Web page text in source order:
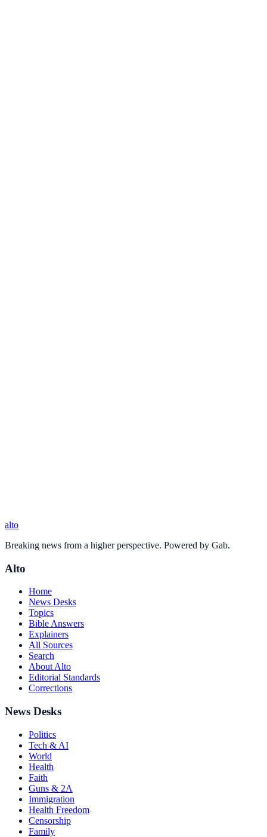
alto
Breaking news from a higher perspective. Powered by Gab.
Alto
Home
News Desks
Topics
Bible Answers
Explainers
All Sources
Search
About Alto
Editorial Standards
Corrections
News Desks
Politics
Tech & AI
World
Health
Faith
Guns & 2A
Immigration
Health Freedom
Censorship
Family